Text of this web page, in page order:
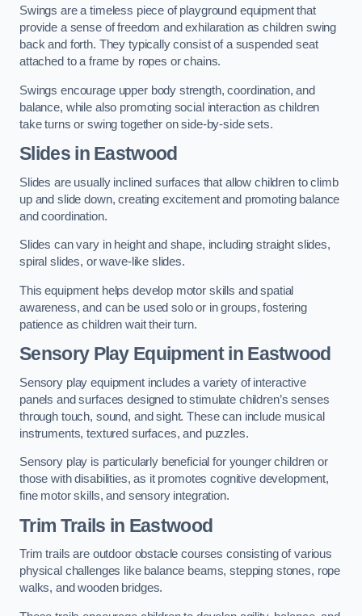
Swings are a timeless piece of playground equipment that
provide a sense of freedom and exhilaration as children swing
back and forth. They typically consist of a suspended seat
attached to a frame by ropes or chains.
Swings encourage upper body strength, coordination, and
balance, while also promoting social interaction as children
take turns or swing together on side-by-side sets.
Slides in Eastwood
Slides are usually inclined surfaces that allow children to climb
up and slide down, creating excitement and promoting balance
and coordination.
Slides can vary in height and shape, including straight slides,
spiral slides, or wave-like slides.
This equipment helps develop motor skills and spatial
awareness, and can be used solo or in groups, fostering
patience as children wait their turn.
Sensory Play Equipment in Eastwood
Sensory play equipment includes a variety of interactive
panels and surfaces designed to stimulate children’s senses
through touch, sound, and sight. These can include musical
instruments, textured surfaces, and puzzles.
Sensory play is particularly beneficial for younger children or
those with disabilities, as it promotes cognitive development,
fine motor skills, and sensory integration.
Trim Trails in Eastwood
Trim trails are outdoor obstacle courses consisting of various
physical challenges like balance beams, stepping stones, rope
walks, and wooden bridges.